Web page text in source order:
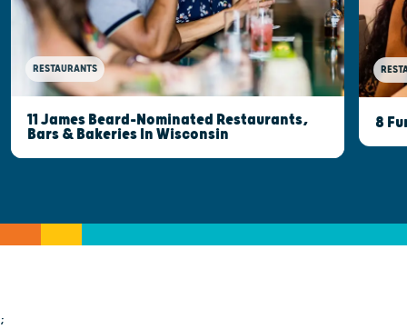
RESTAURANTS
11 James Beard-Nominated Restaurants,
Bars & Bakeries In Wisconsin
8
;